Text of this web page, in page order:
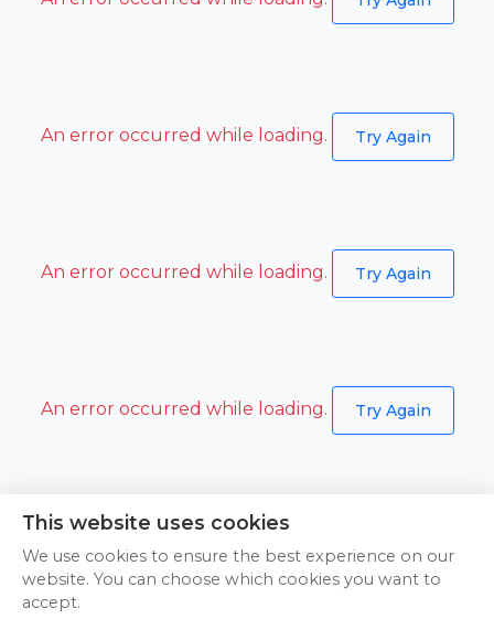
An error occurred while loading. Try Again
An error occurred while loading. Try Again
An error occurred while loading. Try Again
An error occurred while loading. Try Again
This website uses cookies
We use cookies to ensure the best experience on our
website. You can choose which cookies you want to
accept.